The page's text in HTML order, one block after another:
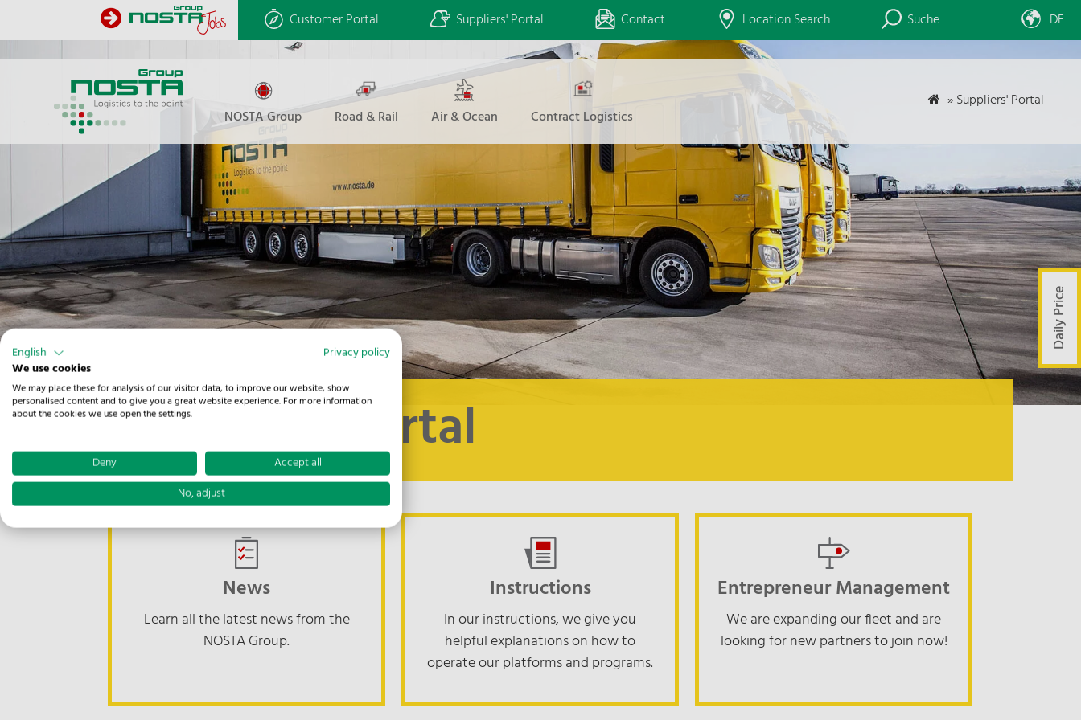
Customer Portal Suppliers' Portal Contact Location Search Suche DE
NOSTA Group Road & Rail Air & Ocean Contract Logistics
Daily Price
»Suppliers' Portal
Suppliers' Portal
News
Learn all the latest news from the
NOSTA Group.
Instructions
In our instructions, we give you
helpful explanations on how to
operate our platforms and programs.
Entrepreneur Management
We are expanding our fleet and are
looking for new partners to join now!
English
Privacy policy
We use cookies
We may place these for analysis of our visitor data, to improve our website, show
personalised content and to give you a great website experience. For more information
about the cookies we use open the settings.
Deny
Accept all
No, adjust